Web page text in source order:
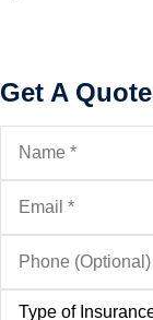
Get A Quote
Name*
Email*
Phone
(Optional)
Type